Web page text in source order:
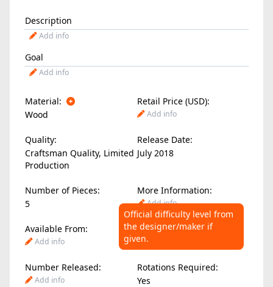
Description
Add info
Goal
Add info
Material:
Retail Price (USD):
Wood
Add info
Quality:
Release Date:
Craftsman Quality, Limited
Production
July 2018
Number of Pieces:
More Information:
5
Add info
Available From:
Official difficulty level from
the designer/maker if
given.
Difficulty Level:
Add info 8.00
Number Released: Rotations Required:
Add info Yes